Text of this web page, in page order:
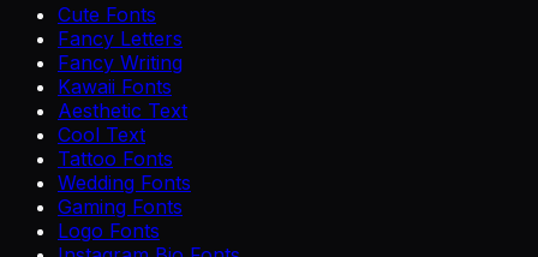
Cute Fonts
Fancy Letters
Fancy Writing
Kawaii Fonts
Aesthetic Text
Cool Text
Tattoo Fonts
Wedding Fonts
Gaming Fonts
Logo Fonts